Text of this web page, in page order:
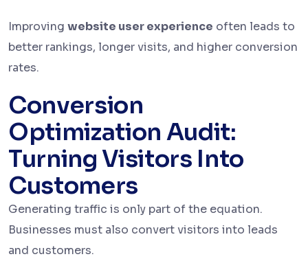
Improving website user experience often leads to
better rankings, longer visits, and higher conversion
rates.
Conversion
Optimization Audit:
Turning Visitors Into
Customers
Generating traffic is only part of the equation.
Businesses must also convert visitors into leads
and customers.